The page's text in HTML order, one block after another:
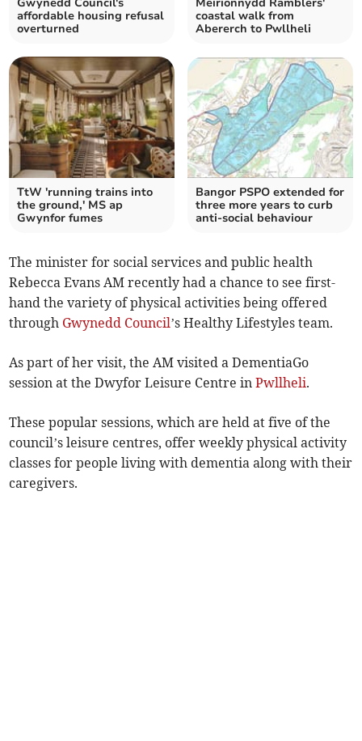
affordable housing refusal
overturned
coastal walk from
Abererch to Pwllheli
TtW 'running trains into
the ground,' MS ap
Gwynfor fumes
Bangor PSPO extended for
three more years to curb
anti-social behaviour
The minister for social services and public health
Rebecca Evans AM recently had a chance to see first-
hand the variety of physical activities being offered
through Gwynedd Council’s Healthy Lifestyles team.
As part of her visit, the AM visited a DementiaGo
session at the Dwyfor Leisure Centre inPwllheli.
These popular sessions, which are held at five of the
council’s leisure centres, offer weekly physical activity
classes for people living with dementia along with their
caregivers.